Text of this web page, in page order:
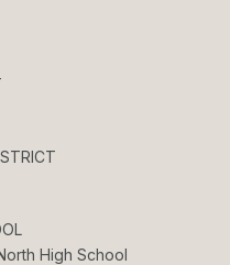
High School